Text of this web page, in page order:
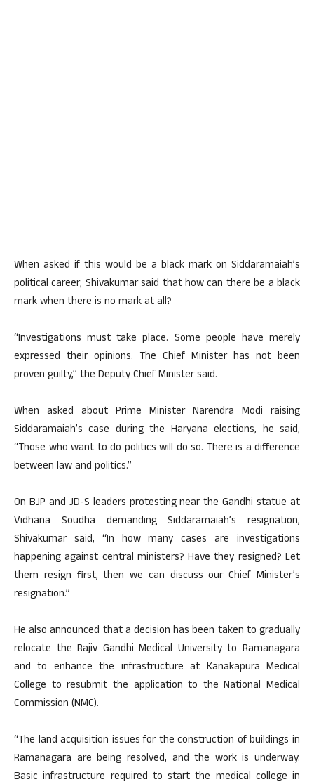
When asked if this would be a black mark on Siddaramaiah’s
political career, Shivakumar said that how can there be a black
mark when there is no mark at all?
“Investigations must take place. Some people have merely
expressed their opinions. The Chief Minister has not been
proven guilty,” the Deputy Chief Minister said.
When asked about Prime Minister Narendra Modi raising
Siddaramaiah’s case during the Haryana elections, he said,
“Those who want to do politics will do so. There is a difference
between law and politics.”
On BJP and JD-S leaders protesting near the Gandhi statue at
Vidhana Soudha demanding Siddaramaiah’s resignation,
Shivakumar said, “In how many cases are investigations
happening against central ministers? Have they resigned? Let
them resign first, then we can discuss our Chief Minister’s
resignation.”
He also announced that a decision has been taken to gradually
relocate the Rajiv Gandhi Medical University to Ramanagara
and to enhance the infrastructure at Kanakapura Medical
College to resubmit the application to the National Medical
Commission (NMC).
“The land acquisition issues for the construction of buildings in
Ramanagara are being resolved, and the work is underway.
Basic infrastructure required to start the medical college in